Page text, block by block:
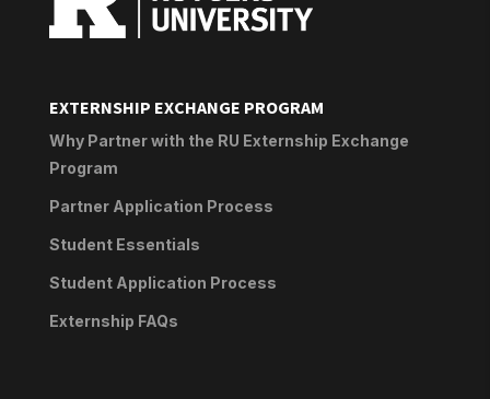
EXTERNSHIP EXCHANGE PROGRAM
Why Partner with the RU Externship Exchange
Program
Partner Application Process
Student Essentials
Student Application Process
Externship FAQs